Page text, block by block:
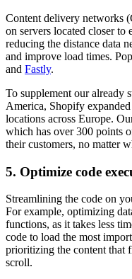
Content delivery networks
on servers located closer to
reducing the distance data
and improve load times.
and Fastly.
To supplement our already
America, Shopify
locations across Europe.
which has over 300 points
their customers, no matter
5. Optimize code
Streamlining the code on
For example, optimizing
functions, as it takes less
code to load the most
prioritizing the content that
scroll.